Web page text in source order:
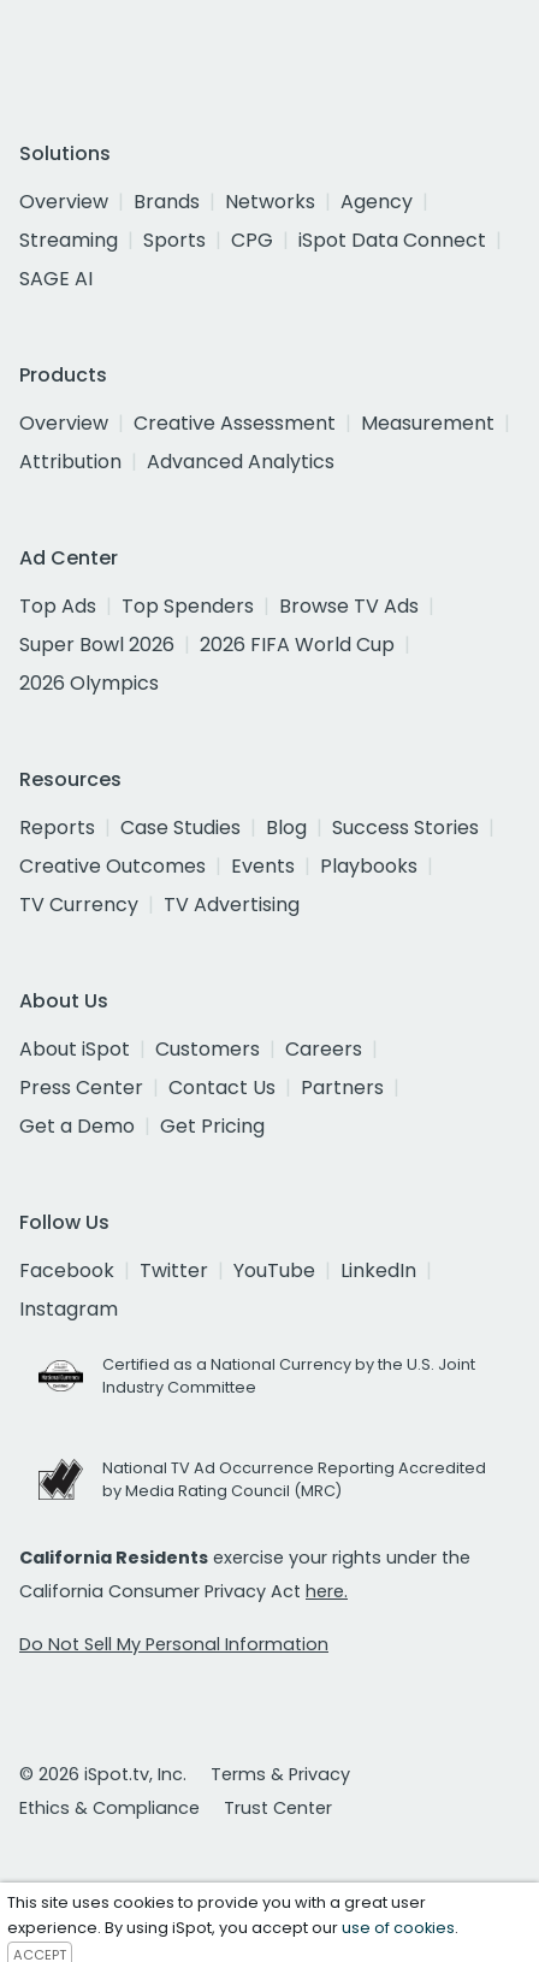
Solutions
Overview
Brands Networks
Agency
Streaming
Sports CPG
iSpot Data Connect
SAGE AI
Products
Overview
Creative Assessment
Measurement
Attribution
Advanced Analytics
Ad Center
Top Ads
Top Spenders
Browse TV Ads
Super Bowl 2026
2026 FIFA World Cup
2026 Olympics
Resources
Reports
Case Studies Blog
Success Stories
Creative Outcomes
Events
Playbooks
TV Currency
TV Advertising
About Us
About iSpot
Customers
Careers
Press Center
Contact Us
Partners
Get a Demo
Get Pricing
Follow Us
Facebook
Twitter YouTube
LinkedIn
Instagram
Certified as a National Currency by the U.S. Joint
Industry Committee
National TV Ad Occurrence Reporting Accredited
by Media Rating Council (MRC)
California Residents exercise your rights under the
California Consumer Privacy Act here.
Do Not Sell My Personal Information
© 2026 iSpot.tv, Inc.
Terms & Privacy
Ethics & Compliance
Trust Center
This site uses cookies to provide you with a great user
experience. By using iSpot, you accept ouruse of cookies.
ACCEPT